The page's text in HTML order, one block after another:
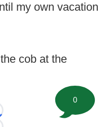
my own vacation
cob at the
0